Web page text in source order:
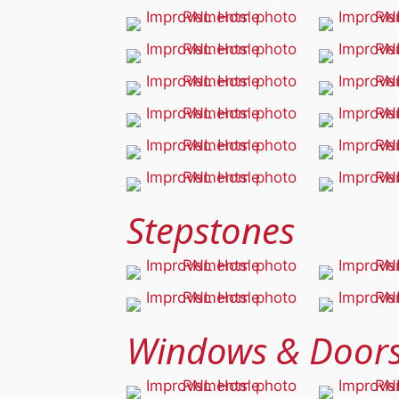
Stepstones
Windows &